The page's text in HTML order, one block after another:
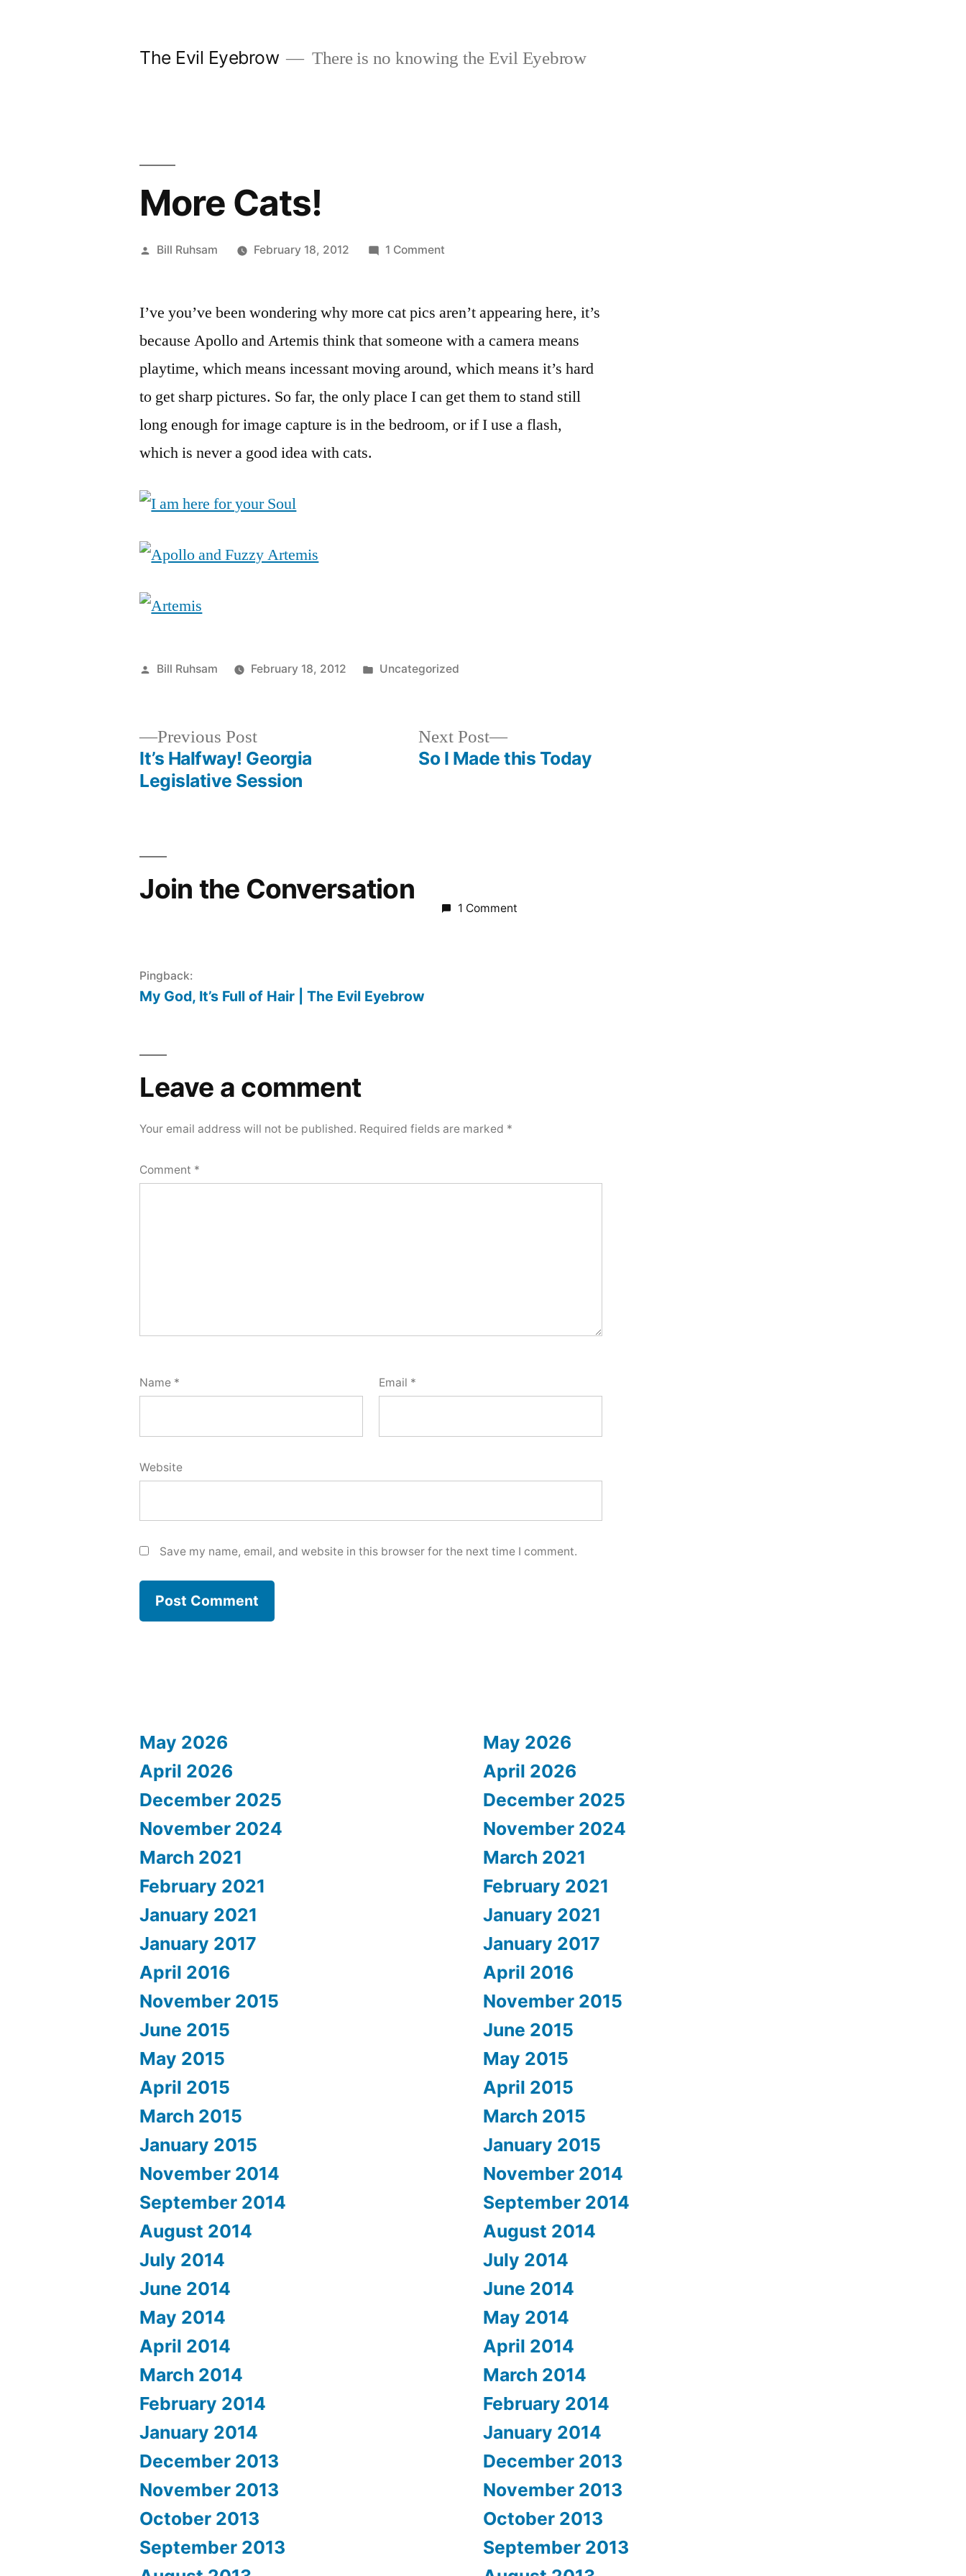
The Evil Eyebrow There is no knowing the Evil Eyebrow
More Cats!
Posted
Bill Ruhsam February 18, 2012 1 Commenton
I’ve you’ve been wondering why more cat pics aren’t appearing here, it’s
because Apollo and Artemis think that someone with a camera means
playtime, which means incessant moving around, which means it’s hard
to get sharp pictures. So far, the only place I can get them to stand still
long enough for image capture is in the bedroom, or if I use a flash,
which is never a good idea with cats.
Posted
Bill Ruhsam February 18, 2012
Posted
Uncategorized
Previous PostPrevious
post:
It’s Halfway! Georgia
Legislative Session
Next Post
Next
post:
So I Made this Today
Join the Conversation
1 Comment
Pingback:
My God, It’s Full of Hair | The Evil Eyebrow
Leave a comment
Your email address will not be published. Required fields are marked *
Comment *
Name * Email *
Website
Save my name, email, and website in this browser for the next time I comment.
May 2026
April 2026
December 2025
November 2024
March 2021
February 2021
January 2021
January 2017
April 2016
November 2015
June 2015
May 2015
April 2015
March 2015
January 2015
November 2014
September 2014
August 2014
July 2014
June 2014
May 2014
April 2014
March 2014
February 2014
January 2014
December 2013
November 2013
October 2013
September 2013
May 2026
April 2026
December 2025
November 2024
March 2021
February 2021
January 2021
January 2017
April 2016
November 2015
June 2015
May 2015
April 2015
March 2015
January 2015
November 2014
September 2014
August 2014
July 2014
June 2014
May 2014
April 2014
March 2014
February 2014
January 2014
December 2013
November 2013
October 2013
September 2013